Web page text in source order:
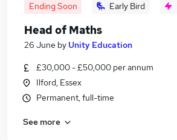
Ending Soon Early Bird
Head of Maths
26 June by Unity Education
£30,000 - £50,000 per annum
Ilford, Essex
Permanent, full-time
See more